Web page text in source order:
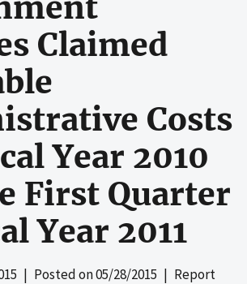
Claimed
Costs
Year 2010
First Quarter
Year 2011
| Posted on05/28/2015 | Report